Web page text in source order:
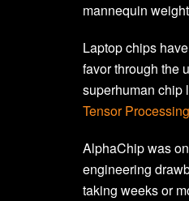
mannequin
Laptop chips
favor through the
superhuman chip
Tensor
AlphaChip was
engineering
taking weeks or